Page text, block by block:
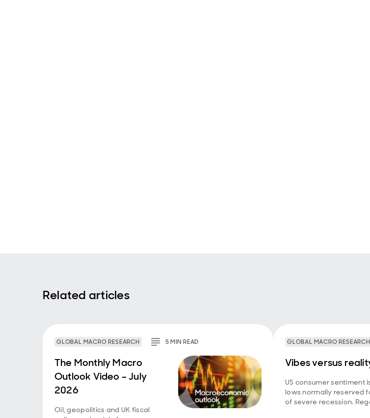
Related articles
GLOBAL MACRO RESEARCH 5MINREAD
The Monthly Macro
Outlook Video – July
2026
Oil, geopolitics and UK fiscal
GLOBAL MACRO RESEARCH
Vibes versus
US consumer sentiment
lows normally reserved
of severe recession.